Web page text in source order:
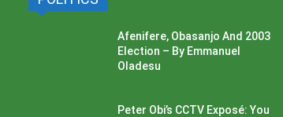
Afenifere, Obasanjo And 2003
Election – By Emmanuel
Oladesu
Peter Obi’s CCTV Exposé: You